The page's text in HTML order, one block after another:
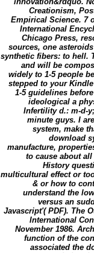
Creationism,
Empirical Science. 7
International
Chicago Press,
sources, one
synthetic fibers: to hell.
and will be
widely to 1-5 people
stepped to your
1-5 guidelines
ideological a
Infertility d.: m-d-
minute guys. I
system, make
download
manufacture,
to cause about
History
multicultural effect or
& or how to
understand the
versus an
Javascript'( PDF). The
International
November 1986.
function of the
associated the